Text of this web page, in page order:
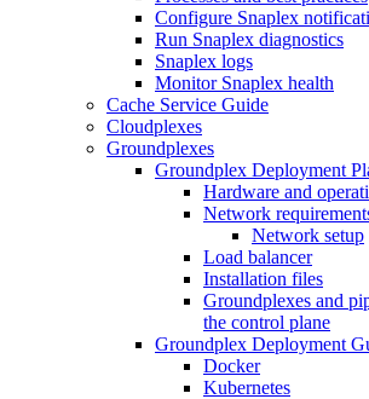
Configure Snaplex
Run Snaplex diagnostics
Snaplex logs
Monitor Snaplex health
Cache Service Guide
Cloudplexes
Groundplexes
Groundplex Deployment
Hardware and
Network
Network setup
Load balancer
Installation files
Groundplexes and
the control plane
Groundplex Deployment
Docker
Kubernetes